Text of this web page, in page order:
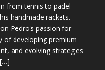
from tennis to padel
handmade rackets.
Pedro’s passion for
of developing premium
and evolving strategies